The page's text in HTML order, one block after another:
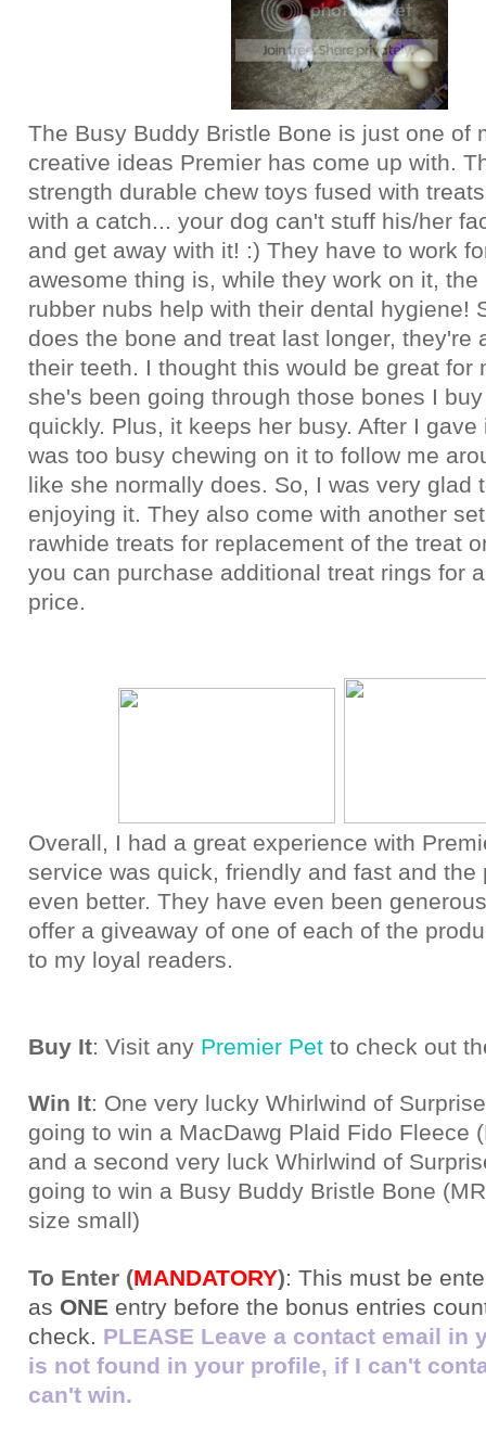
The Busy Buddy Bristle Bone is just one of
creative ideas Premier has come up with.
strength durable chew toys fused with
with a catch... your dog can't stuff his/her
and get away with it! :) They have to work
awesome thing is, while they work on it,
rubber nubs help with their dental hygiene!
does the bone and treat last longer, they're
their teeth. I thought this would be great for
she's been going through those bones I
quickly. Plus, it keeps her busy. After I gave
was too busy chewing on it to follow me
like she normally does. So, I was very glad
enjoying it. They also come with another
rawhide treats for replacement of the treat
you can purchase additional treat rings for
price.
Overall, I had a great experience with
service was quick, friendly and fast and the
even better. They have even been
offer a giveaway of one of each of the
to my loyal readers.
Buy It: Visit any Premier Pet to check out
Win It: One very lucky Whirlwind of
going to win a MacDawg Plaid Fido Fleece
and a second very luck Whirlwind of
going to win a Busy Buddy Bristle Bone
size small)
To Enter (MANDATORY): This must be
as ONE entry before the bonus entries
check. PLEASE Leave a contact email in
is not found in your profile, if I can't
can't win.